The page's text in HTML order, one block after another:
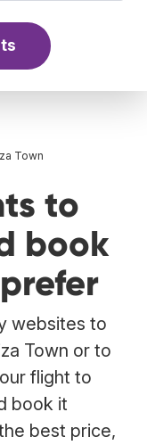
Town
to
book
websites to
Town or to
flight to
book it
best price,